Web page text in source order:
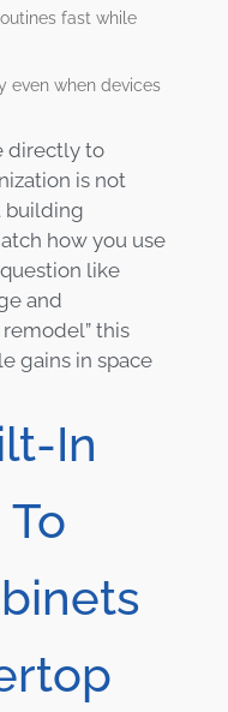
fast while
even when devices
directly to
is not
building
how you use
like
and
this
gains in space
In